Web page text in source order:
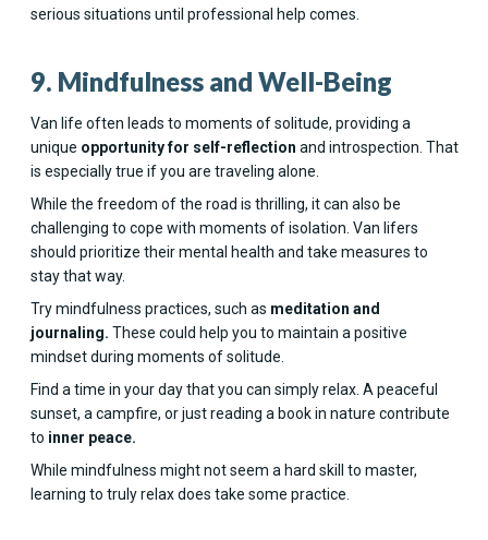
serious situations until professional help comes.
9. Mindfulness and Well-Being
Van life often leads to moments of solitude, providing a
unique opportunity for self-reflection and introspection. That
is especially true if you are traveling alone.
While the freedom of the road is thrilling, it can also be
challenging to cope with moments of isolation. Van lifers
should prioritize their mental health and take measures to
stay that way.
Try mindfulness practices, such as meditation and
journaling. These could help you to maintain a positive
mindset during moments of solitude.
Find a time in your day that you can simply relax. A peaceful
sunset, a campfire, or just reading a book in nature contribute
to inner peace.
While mindfulness might not seem a hard skill to master,
learning to truly relax does take some practice.